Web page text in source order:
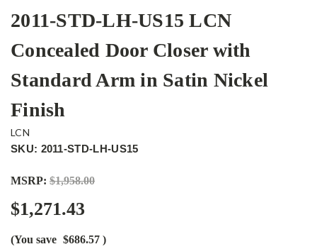
2011-STD-LH-US15 LCN
Concealed Door Closer with
Standard Arm in Satin Nickel
Finish
LCN
SKU: 2011-STD-LH-US15
MSRP: $1,958.00
$1,271.43
(You save $686.57 )